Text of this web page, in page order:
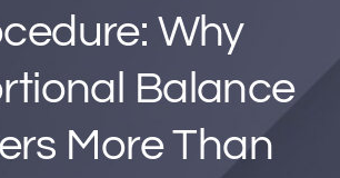
Why
Balance
More Than